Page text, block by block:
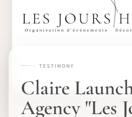
TESTIMONY
Claire
Agency "Les